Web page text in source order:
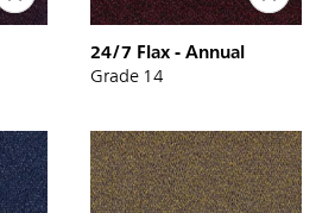
24/7 Flax - Annual
Grade 14